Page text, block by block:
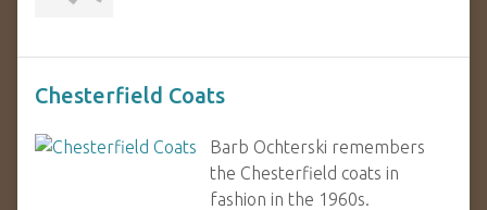
Chesterfield Coats
Barb Ochterski remembers
the Chesterfield coats in
fashion in the 1960s.